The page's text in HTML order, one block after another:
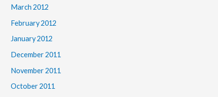
March 2012
February 2012
January 2012
December 2011
November 2011
October 2011